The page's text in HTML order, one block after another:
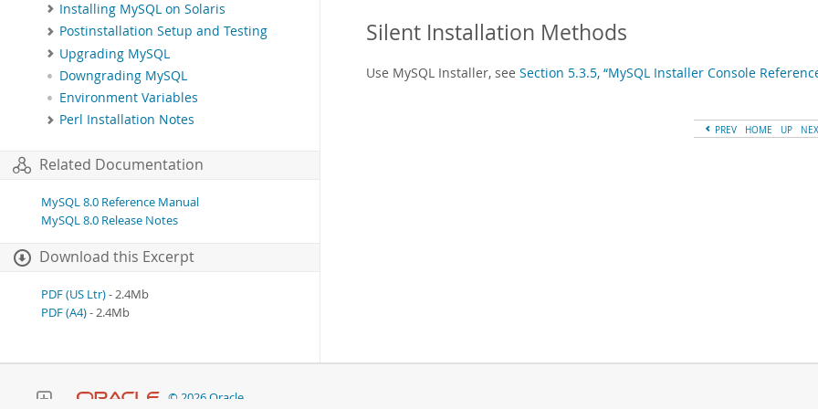
Installing MySQL on Solaris
Postinstallation Setup and Testing
Upgrading MySQL
Downgrading MySQL
Environment Variables
Perl Installation Notes
Related Documentation
MySQL 8.0 Reference Manual
MySQL 8.0 Release Notes
Download this Excerpt
PDF (US Ltr)- 2.4Mb
PDF (A4)- 2.4Mb
Silent Installation Methods
Use MySQL Installer, see Section 5.3.5, “MySQL Installer Console
PREV HOME UP
© 2026 Oracle